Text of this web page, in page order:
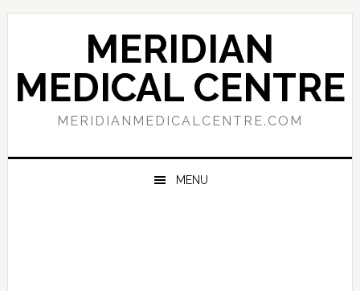
Skip
navigation
Skip
content
Skip
sidebar
MERIDIAN
MEDICAL CENTRE
MERIDIANMEDICALCENTRE.COM
MENU